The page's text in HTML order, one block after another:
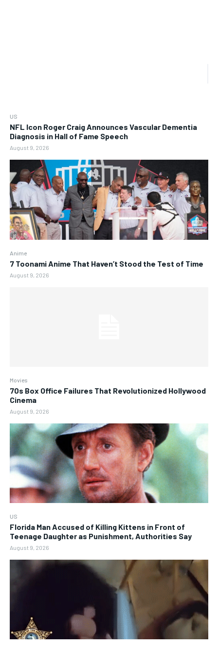
US
NFL Icon Roger Craig Announces Vascular Dementia
Diagnosis in Hall of Fame Speech
August 9, 2026
Anime
7 Toonami Anime That Haven’t Stood the Test of Time
August 9, 2026
Movies
70s Box Office Failures That Revolutionized Hollywood
Cinema
August 9, 2026
US
Florida Man Accused of Killing Kittens in Front of
Teenage Daughter as Punishment, Authorities Say
August 9, 2026